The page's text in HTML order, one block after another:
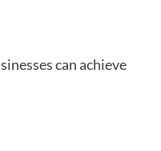
can achieve